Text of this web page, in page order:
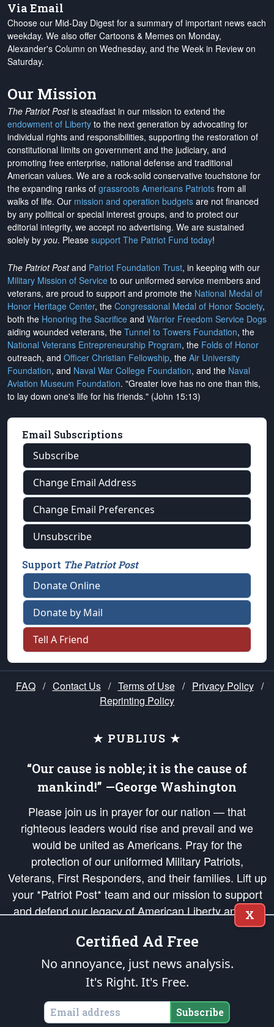
Via Email
Choose our Mid-Day Digest for a summary of important news each
weekday. We also offer Cartoons & Memes on Monday,
Alexander's Column on Wednesday, and the Week in Review on
Saturday.
Our Mission
The Patriot Postis steadfast in our mission to extend the
endowment of Liberty to the next generation by advocating for
individual rights and responsibilities, supporting the restoration of
constitutional limits on government and the judiciary, and
promoting free enterprise, national defense and traditional
American values. We are a rock-solid conservative touchstone for
the expanding ranks of grassroots Americans Patriots from all
walks of life. Our mission and operation budgets are not financed
by any political or special interest groups, and to protect our
editorial integrity, we accept no advertising. We are sustained
solely by you. Please support The Patriot Fund today!
The Patriot Postand Patriot Foundation Trust, in keeping with our
Military Mission of Service to our uniformed service members and
veterans, are proud to support and promote the National Medal of
Honor Heritage Center, the Congressional Medal of Honor Society,
both the Honoring the Sacrifice and Warrior Freedom Service Dogs
aiding wounded veterans, the Tunnel to Towers Foundation, the
National Veterans Entrepreneurship Program, the Folds of Honor
outreach, and Officer Christian Fellowship, the Air University
Foundation, and Naval War College Foundation, and the Naval
Aviation Museum Foundation. "Greater love has no one than this,
to lay down one's life for his friends." (John 15:13)
Email Subscriptions
Subscribe
Change Email Address
Change Email Preferences
Unsubscribe
Support The Patriot Post
Donate Online
Donate by Mail
Tell A Friend
FAQ / Contact Us / Terms of Use / Privacy Policy /
Reprinting Policy
★ PUBLIUS ★
“Our cause is noble; it is the cause of
mankind!” —George Washington
Please join us in prayer for our nation — that
righteous leaders would rise and prevail and we
would be united as Americans. Pray for the
protection of our uniformed Military Patriots,
Veterans, First Responders, and their families. Lift up
your *Patriot Post* team and our mission to support
and defend our legacy of American Liberty and our
Republic's Founding Principles, in order that the fires
of freedom would be ignited in the hearts and minds
of our countrymen.
is protected speech, as enumerated in the
States of America, in accordance with theendowedandunalienable Rights of
All Mankind
X
Certified Ad Free
No annoyance, just news analysis.
It's Right. It's Free.
Subscribe